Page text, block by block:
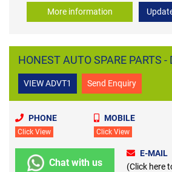
More information
HONEST AUTO SPARE PARTS
VIEW ADVT1 Send Enquiry
PHONE
Click View
MOBILE
Click View
Chat with us
E-MAIL
(Click here